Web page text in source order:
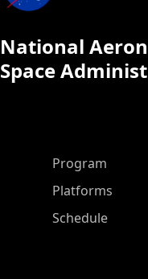
National
Space
ASP Main Menu
Program
Platforms
Schedule